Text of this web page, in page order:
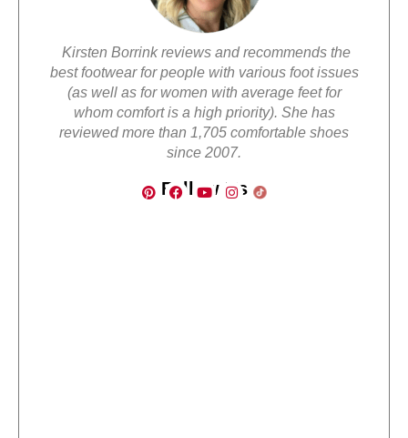
Kirsten Borrink reviews and recommends the
best footwear for people with various foot issues
(as well as for women with average feet for
whom comfort is a high priority). She has
reviewed more than 1,705 comfortable shoes
since 2007.
Follow Us